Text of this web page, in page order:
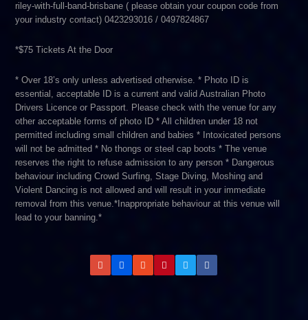
riley-with-full-band-brisbane ( please obtain your coupon code from
your industry contact) 0423293016 / 0497824867
*$75 Tickets At the Door
* Over 18’s only unless advertised otherwise. * Photo ID is
essential,­ acceptable ID is a current and valid Australian Photo
Drivers Licence or Passport. Please check with the venue for any
other acceptable forms of photo ID * All children under 18 not
permitted including small children and babies * Intoxicated persons
will not be admitted * No thongs or steel cap boots * The venue
reserves the right to refuse admission to any person * Dangerous
behaviour including Crowd Surfing, Stage Diving, Moshing and
Violent Dancing is not allowed and will result in your immediate
removal from this venue.*Inappropriate behaviour at this venue will
lead to your banning.*